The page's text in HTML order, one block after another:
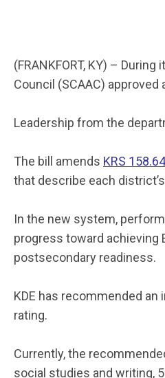
(FRANKFORT, KY) –
Council (SCAAC)
Leadership from the
The bill amends KRS
that describe each
In the new system,
progress toward achieving
postsecondary readiness.
KDE has recommended
rating.
Currently, the
social studies and writing,